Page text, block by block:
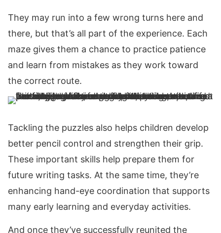
They may run into a few wrong turns here and
there, but that’s all part of the experience. Each
maze gives them a chance to practice patience
and learn from mistakes as they work toward
the correct route.
Tackling the puzzles also helps children develop
better pencil control and strengthen their grip.
These important skills help prepare them for
future writing tasks. At the same time, they’re
enhancing hand-eye coordination that supports
many early learning and everyday activities.
And once they’ve successfully reunited the